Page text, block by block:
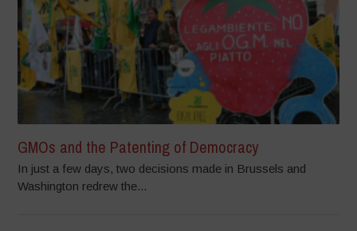
GMOs and the Patenting of Democracy
In just a few days, two decisions made in Brussels and
Washington redrew the...